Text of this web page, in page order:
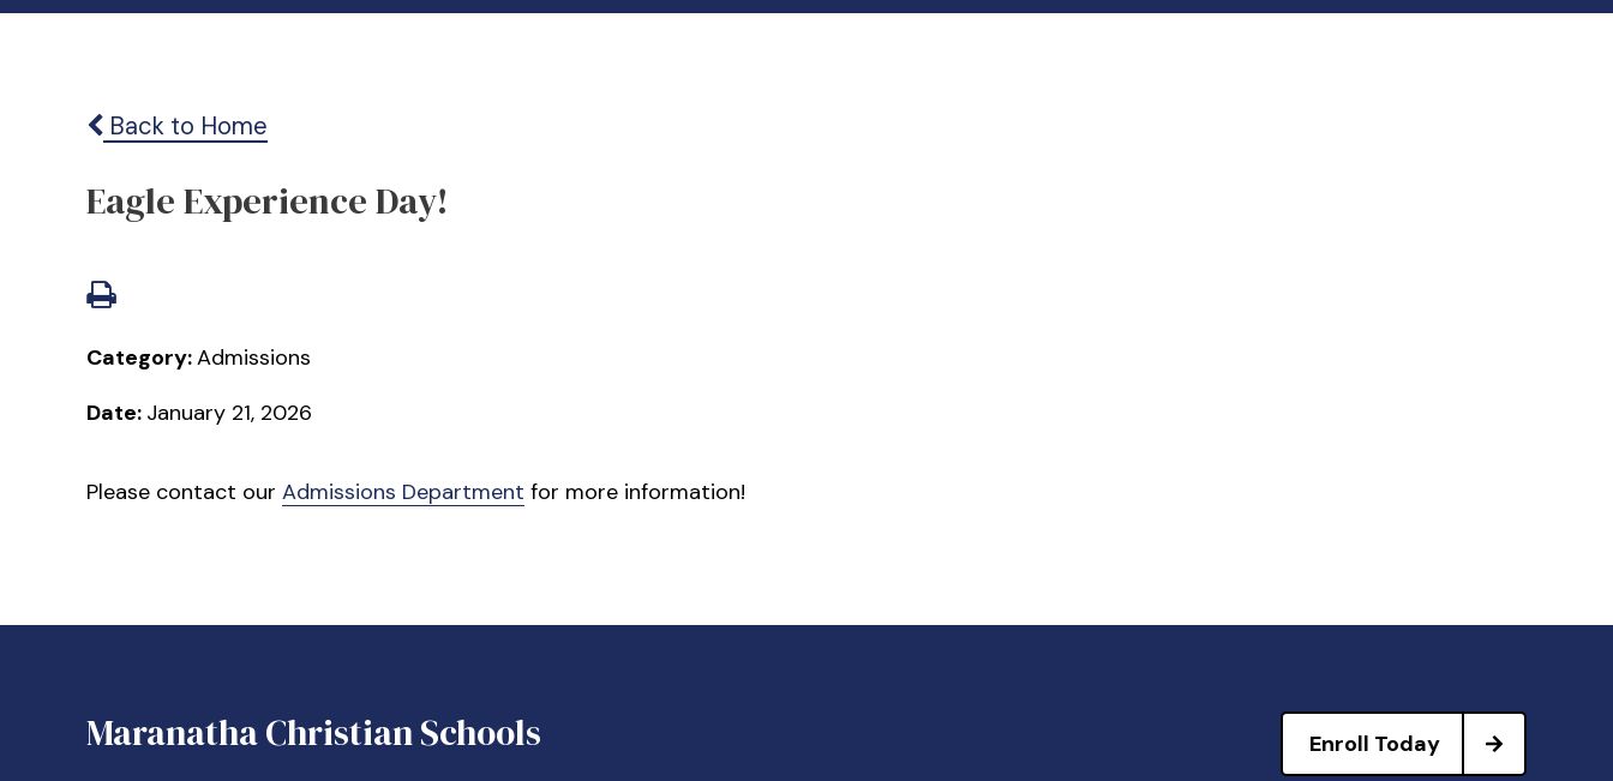
Back to Home
Eagle Experience Day!
Category:Admissions
Date: January 21, 2026
Please contact our Admissions Department for more information!
Maranatha Christian Schools Enroll Today